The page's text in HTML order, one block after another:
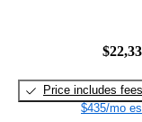
Price includes fees
$435/mo